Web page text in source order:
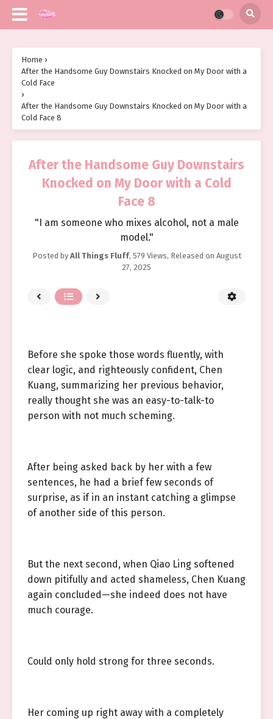
Home ›
After the Handsome Guy Downstairs Knocked on My Door with a
Cold Face
›
After the Handsome Guy Downstairs Knocked on My Door with a
Cold Face 8
After the Handsome Guy Downstairs
Knocked on My Door with a Cold
Face 8
"I am someone who mixes alcohol, not a male
model."
Posted by All Things Fluff, 579 Views, Released on August
27, 2025
Before she spoke those words fluently, with
clear logic, and righteously confident, Chen
Kuang, summarizing her previous behavior,
really thought she was an easy-to-talk-to
person with not much scheming.
After being asked back by her with a few
sentences, he had a brief few seconds of
surprise, as if in an instant catching a glimpse
of another side of this person.
But the next second, when Qiao Ling softened
down pitifully and acted shameless, Chen Kuang
again concluded—she indeed does not have
much courage.
Could only hold strong for three seconds.
Her coming up right away with a completely